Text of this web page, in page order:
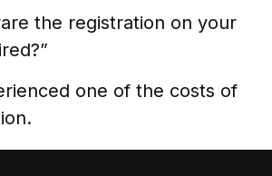
the registration on your
one of the costs of